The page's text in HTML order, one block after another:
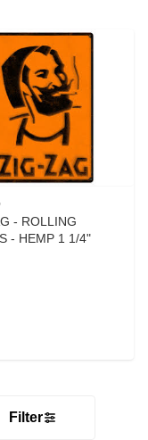
Filter
- ROLLING
- HEMP 1 1/4"